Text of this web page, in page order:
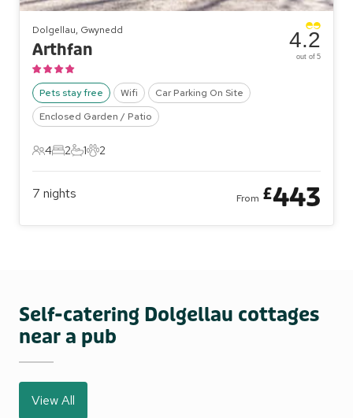
Dolgellau, Gwynedd
Arthfan
Pets stay free Wifi
Car Parking On Site
Enclosed Garden / Patio
4 Guests
4
2 Bedrooms
2
1 Bathroom
1
2 Pets
2
4.2
out of 5
7 nights From £443
Self-catering Dolgellau cottages
near a pub
View All